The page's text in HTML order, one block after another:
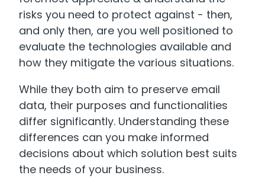
risks you need to protect against - then,
and only then, are you well positioned to
evaluate the technologies available and
how they mitigate the various situations.
While they both aim to preserve email
data, their purposes and functionalities
differ significantly. Understanding these
differences can you make informed
decisions about which solution best suits
the needs of your business.